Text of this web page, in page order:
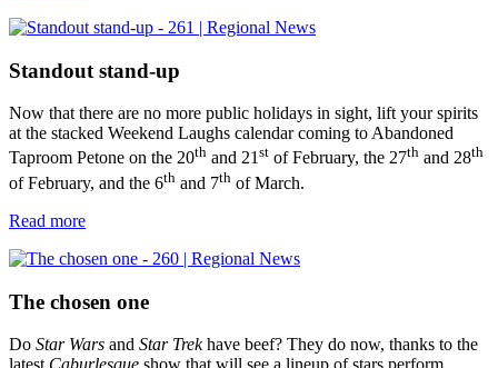
Standout stand-up
Now that there are no more public holidays in sight, lift your spirits
at the stacked Weekend Laughs calendar coming to Abandoned
Taproom Petone on the 20th and 21st of February, the 27th and 28th
of February, and the 6th and 7th of March.
Read more
The chosen one
Do Star Wars and Star Trekhave beef? They do now, thanks to the